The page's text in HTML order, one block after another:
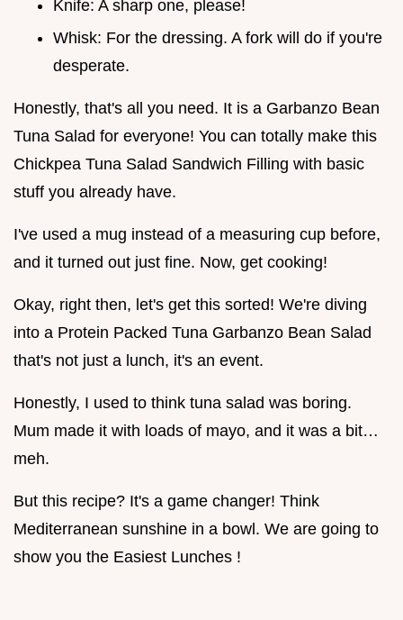
Knife: A sharp one, please!
Whisk: For the dressing. A fork will do if you're
desperate.
Honestly, that's all you need. It is a Garbanzo Bean
Tuna Salad for everyone! You can totally make this
Chickpea Tuna Salad Sandwich Filling with basic
stuff you already have.
I've used a mug instead of a measuring cup before,
and it turned out just fine. Now, get cooking!
Okay, right then, let's get this sorted! We're diving
into a Protein Packed Tuna Garbanzo Bean Salad
that's not just a lunch, it's an event.
Honestly, I used to think tuna salad was boring.
Mum made it with loads of mayo, and it was a bit…
meh.
But this recipe? It's a game changer! Think
Mediterranean sunshine in a bowl. We are going to
show you the Easiest Lunches !